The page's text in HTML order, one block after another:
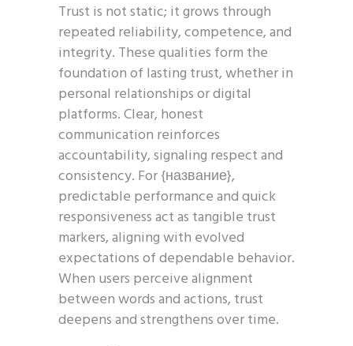
Trust is not static; it grows through
repeated reliability, competence, and
integrity. These qualities form the
foundation of lasting trust, whether in
personal relationships or digital
platforms. Clear, honest
communication reinforces
accountability, signaling respect and
consistency. For {название},
predictable performance and quick
responsiveness act as tangible trust
markers, aligning with evolved
expectations of dependable behavior.
When users perceive alignment
between words and actions, trust
deepens and strengthens over time.